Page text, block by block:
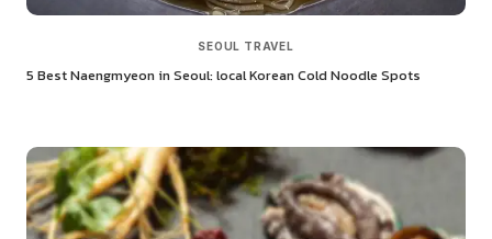
SEOUL TRAVEL
5 Best Naengmyeon in Seoul: local Korean Cold Noodle Spots